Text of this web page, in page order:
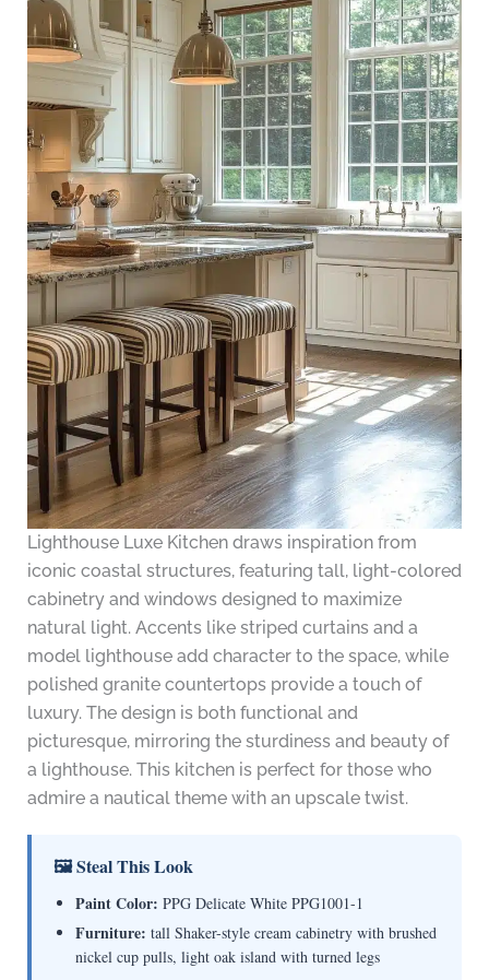
Lighthouse Luxe Kitchen draws inspiration from
iconic coastal structures, featuring tall, light-colored
cabinetry and windows designed to maximize
natural light. Accents like striped curtains and a
model lighthouse add character to the space, while
polished granite countertops provide a touch of
luxury. The design is both functional and
picturesque, mirroring the sturdiness and beauty of
a lighthouse. This kitchen is perfect for those who
admire a nautical theme with an upscale twist.
🖼 Steal This Look
Paint Color: PPG Delicate White PPG1001-1
Furniture: tall Shaker-style cream cabinetry with brushed
nickel cup pulls, light oak island with turned legs